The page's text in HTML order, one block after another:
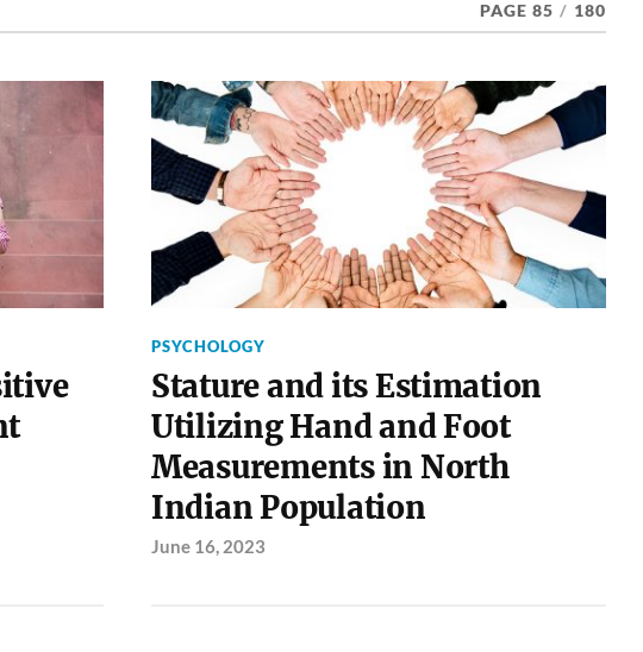
PAGE 85 / 180
PSYCHOLOGY
Stature and its Estimation
Utilizing Hand and Foot
Measurements in North
Indian Population
June 16, 2023